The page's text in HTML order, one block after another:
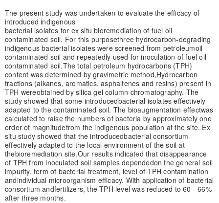
The present study was undertaken to evaluate the efficacy of
introduced indigenous
bacterial isolates for ex situ bioremediation of fuel oil
contaminated soil. For this purposethree hydrocarbon-degrading
indigenous bacterial isolates were screened from petroleumoil
contaminated soil and repeatedly used for inoculation of fuel oil
contaminated soil.The total petroleum hydrocarbons (TPH)
content was determined by gravimetric method,Hydrocarbon
fractions (alkanes, aromatics, asphaltenes and resins) present in
TPH wereobtained by silica gel column chromatography. The
study showed that some introducedbacterial isolates effectively
adapted to the contaminated soil. The bioaugmentation effectwas
calculated to raise the numbers of bacteria by approximately one
order of magnitudefrom the indigenous population at the site. Ex
situ study showed that the introducedbacterial consortium
effectively adapted to the local environment of the soil at
thebioremediation site.Our results indicated that disappearance
of TPH from inoculated soil samples dependedon the general soil
impurity, term of bacterial treatment, level of TPH contamination
andindividual microorganism efficacy. With application of bacterial
consortium andfertilizers, the TPH level was reduced to 60 - 66%
after three months.